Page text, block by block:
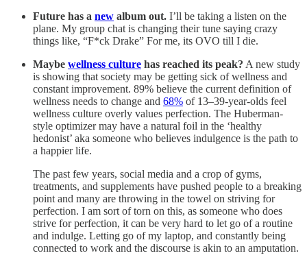
Future has a new album out. I’ll be taking a listen on the
plane. My group chat is changing their tune saying crazy
things like, “F*ck Drake” For me, its OVO till I die.
Maybe wellness culture has reached its peak? A new study
is showing that society may be getting sick of wellness and
constant improvement. 89% believe the current definition of
wellness needs to change and 68% of 13–39-year-olds feel
wellness culture overly values perfection. The Huberman-
style optimizer may have a natural foil in the ‘healthy
hedonist’ aka someone who believes indulgence is the path to
a happier life.
The past few years, social media and a crop of gyms,
treatments, and supplements have pushed people to a breaking
point and many are throwing in the towel on striving for
perfection. I am sort of torn on this, as someone who does
strive for perfection, it can be very hard to let go of a routine
and indulge. Letting go of my laptop, and constantly being
connected to work and the discourse is akin to an amputation.